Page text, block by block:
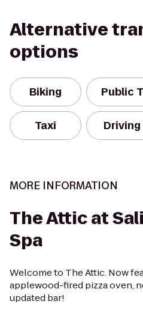
Alternative
options
Biking Public
Taxi Driving
MORE INFORMATION
The Attic at
Spa
Welcome to The Attic. Now
applewood-fired pizza oven,
updated bar!